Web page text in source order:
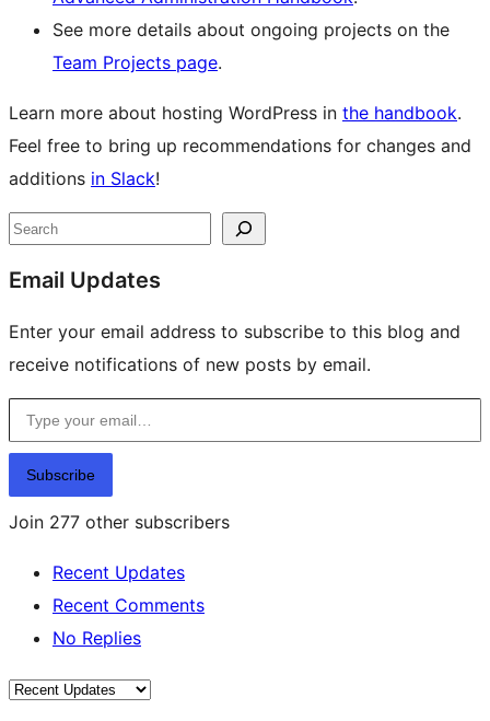
See more details about ongoing projects on the
Team Projects page.
Learn more about hosting WordPress in the handbook.
Feel free to bring up recommendations for changes and
additions in Slack!
Site
resources
Search
Email Updates
Enter your email address to subscribe to this blog and
receive notifications of new posts by email.
Type your email…
Subscribe
Join 277 other subscribers
Recent Updates
Recent Comments
No Replies